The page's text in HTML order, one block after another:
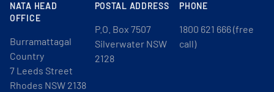
NATA HEAD
OFFICE
Burramattagal
Country
7 Leeds Street
Rhodes NSW 2138
POSTAL ADDRESS
P.O. Box 7507
Silverwater NSW
2128
PHONE
1800 621 666 (free
call)